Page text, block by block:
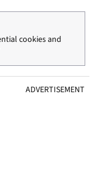
cookies and
ADVERTISEMENT